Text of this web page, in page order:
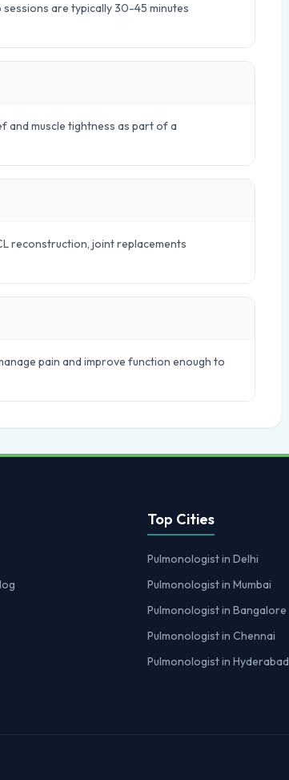
are typically 30-45 minutes
and muscle tightness as part of a
reconstruction, joint replacements
pain and improve function enough to
Top Cities
Pulmonologist in Delhi
Pulmonologist in Mumbai
Pulmonologist in Bangalore
Pulmonologist in Chennai
Pulmonologist in Hyderabad